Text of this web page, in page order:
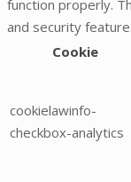
function properly.
and security
Cookie
cookielawinfo-
checkbox-analytics